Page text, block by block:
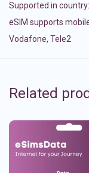
Supported in country:
eSIM supports
Vodafone, Tele2
Related